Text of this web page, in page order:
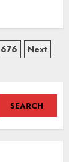
Next